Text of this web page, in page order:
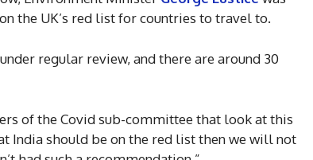
the UK’s red list for countries to travel to.
regular review, and there are around 30
of the Covid sub-committee that look at this
India should be on the red list then we will not